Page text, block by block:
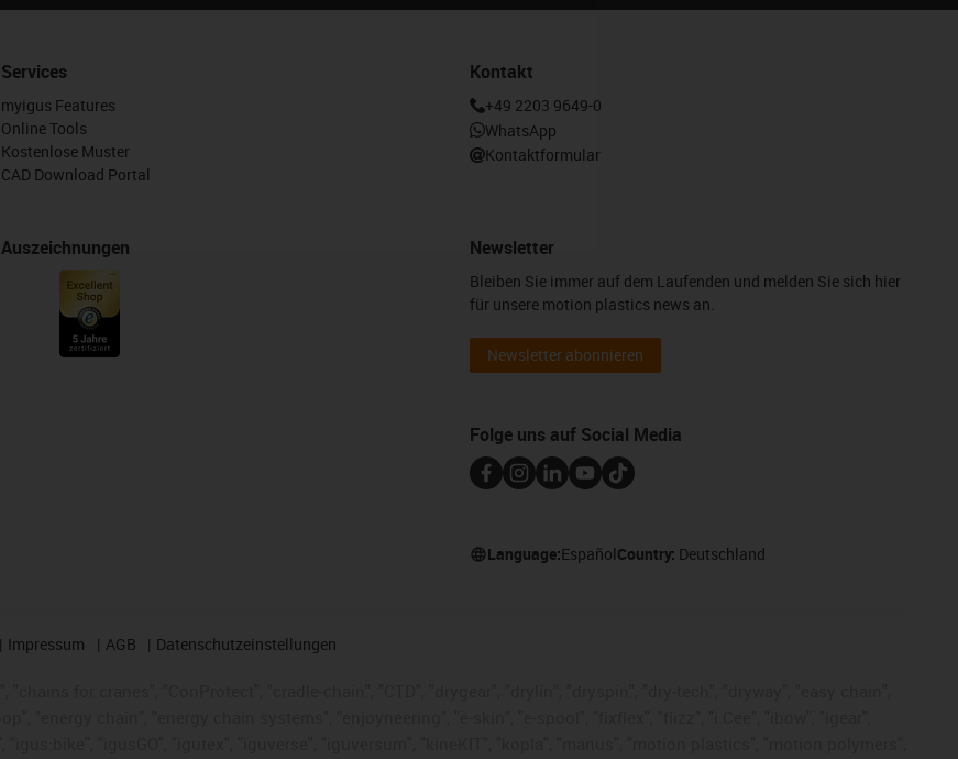
Services
myigus Features
Online Tools
Kostenlose Muster
CAD Download Portal
Auszeichnungen
Kontakt
+49 2203 9649-0
WhatsApp
Kontaktformular
Newsletter
Bleiben Sie immer auf dem Laufenden und melden Sie sich hier
für unsere motion plastics news an.
Newsletter abonnieren
Folge uns auf Social Media
Language:EspañolCountry: Deutschland
Impressum AGB Datenschutzeinstellungen